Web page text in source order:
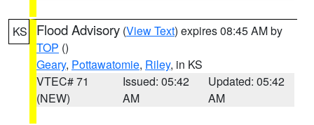
KS Flood Advisory (View Text) expires 08:45 AM by
TOP ()
Geary, Pottawatomie, Riley, in KS
VTEC# 71
(NEW)
Issued: 05:42
AM
Updated: 05:42
AM